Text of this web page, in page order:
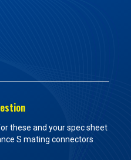
these and your spec sheet
S mating connectors